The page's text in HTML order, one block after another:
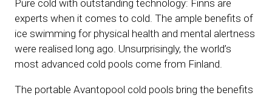
Pure cold with outstanding technology: Finns are
experts when it comes to cold. The ample benefits of
ice swimming for physical health and mental alertness
were realised long ago. Unsurprisingly, the world’s
most advanced cold pools come from Finland.
The portable Avantopool cold pools bring the benefits